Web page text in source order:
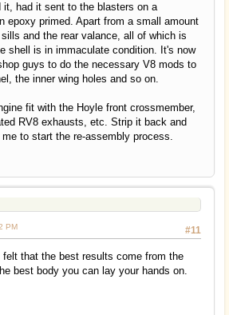
it, had it sent to the blasters on a
epoxy primed. Apart from a small amount
and the rear valance, all of which is
shell is in immaculate condition. It's now
guys to do the necessary V8 mods to
the inner wing holes and so on.
fit with the Hoyle front crossmember,
RV8 exhausts, etc. Strip it back and
to start the re-assembly process.
#11
PM
that the best results come from the
best body you can lay your hands on.